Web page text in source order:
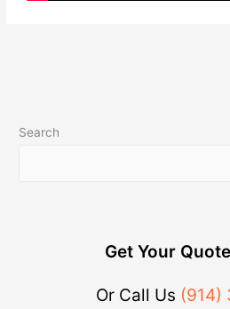
Search
Get Your
Or Call Us (914)